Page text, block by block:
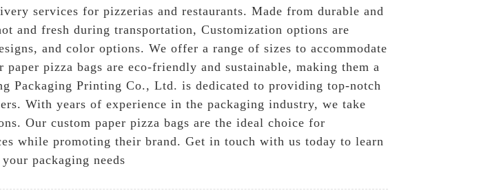
services for pizzerias and restaurants. Made from durable and
and fresh during transportation, Customization options are
and color options. We offer a range of sizes to accommodate
pizza bags are eco-friendly and sustainable, making them a
Packaging Printing Co., Ltd. is dedicated to providing top-notch
With years of experience in the packaging industry, we take
Our custom paper pizza bags are the ideal choice for
while promoting their brand. Get in touch with us today to learn
packaging needs